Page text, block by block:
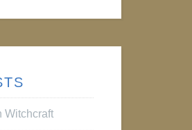
Witchcraft